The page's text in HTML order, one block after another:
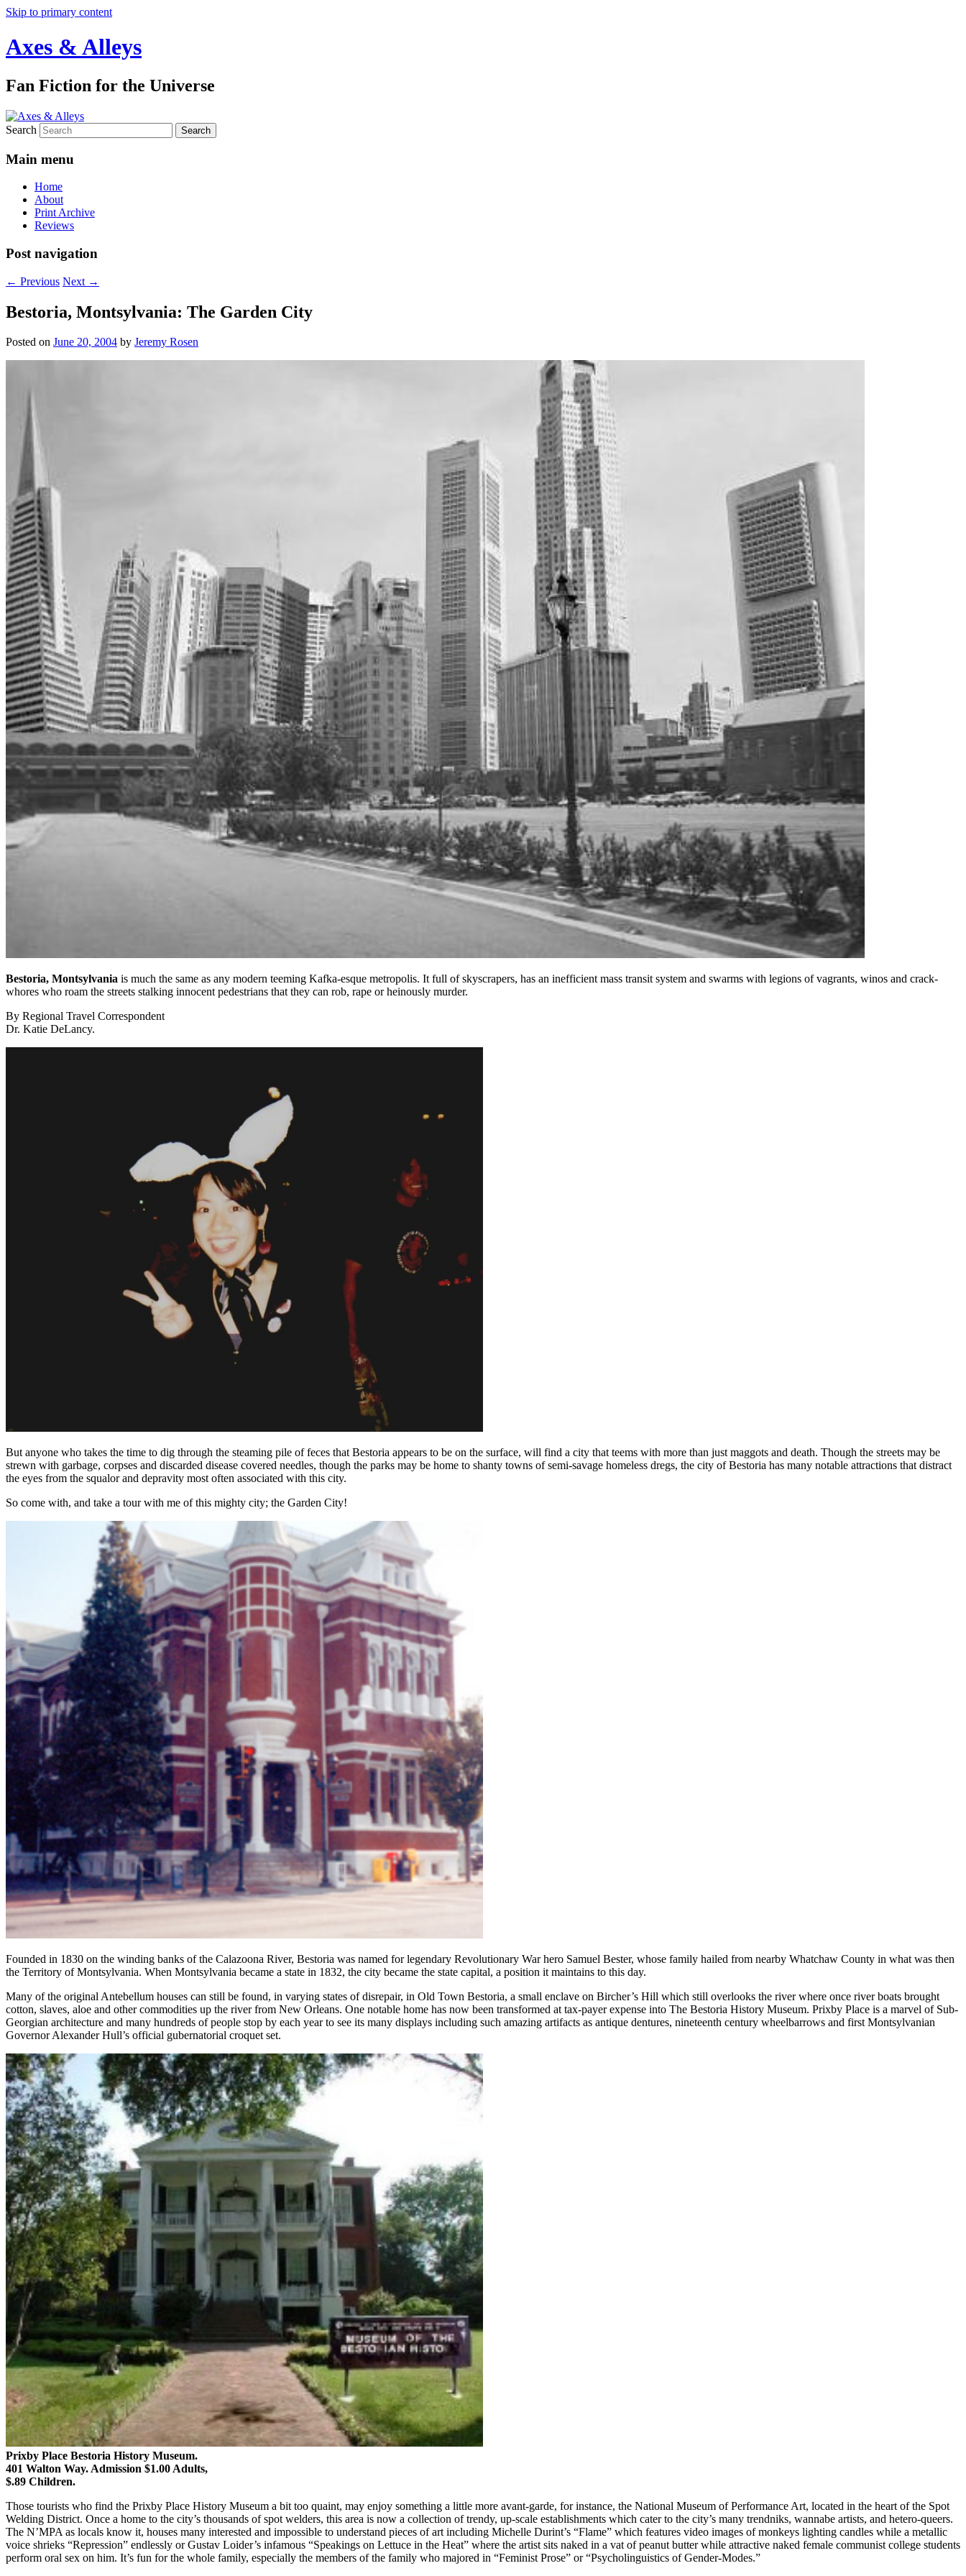
Skip to primary content
Axes & Alleys
Fan Fiction for the Universe
Search
Main menu
Home
About
Print Archive
Reviews
Post navigation
← Previous Next →
Bestoria, Montsylvania: The Garden City
Posted on June 20, 2004 by Jeremy Rosen
Bestoria, Montsylvania is much the same as any modern teeming Kafka-esque metropolis. It full of skyscrapers, has an inefficient mass transit system and swarms with legions of vagrants, winos and crack-
whores who roam the streets stalking innocent pedestrians that they can rob, rape or heinously murder.
By Regional Travel Correspondent
Dr. Katie DeLancy.
But anyone who takes the time to dig through the steaming pile of feces that Bestoria appears to be on the surface, will find a city that teems with more than just maggots and death. Though the streets may be
strewn with garbage, corpses and discarded disease covered needles, though the parks may be home to shanty towns of semi-savage homeless dregs, the city of Bestoria has many notable attractions that distract
the eyes from the squalor and depravity most often associated with this city.
So come with, and take a tour with me of this mighty city; the Garden City!
Founded in 1830 on the winding banks of the Calazoona River, Bestoria was named for legendary Revolutionary War hero Samuel Bester, whose family hailed from nearby Whatchaw County in what was then
the Territory of Montsylvania. When Montsylvania became a state in 1832, the city became the state capital, a position it maintains to this day.
Many of the original Antebellum houses can still be found, in varying states of disrepair, in Old Town Bestoria, a small enclave on Bircher’s Hill which still overlooks the river where once river boats brought
cotton, slaves, aloe and other commodities up the river from New Orleans. One notable home has now been transformed at tax-payer expense into The Bestoria History Museum. Prixby Place is a marvel of Sub-
Georgian architecture and many hundreds of people stop by each year to see its many displays including such amazing artifacts as antique dentures, nineteenth century wheelbarrows and first Montsylvanian
Governor Alexander Hull’s official gubernatorial croquet set.
Prixby Place Bestoria History Museum.
401 Walton Way. Admission $1.00 Adults,
$.89 Children.
Those tourists who find the Prixby Place History Museum a bit too quaint, may enjoy something a little more avant-garde, for instance, the National Museum of Performance Art, located in the heart of the Spot
Welding District. Once a home to the city’s thousands of spot welders, this area is now a collection of trendy, up-scale establishments which cater to the city’s many trendniks, wannabe artists, and hetero-queers.
The N’MPA as locals know it, houses many interested and impossible to understand pieces of art including Michelle Durint’s “Flame” which features video images of monkeys lighting candles while a metallic
voice shrieks “Repression” endlessly or Gustav Loider’s infamous “Speakings on Lettuce in the Heat” where the artist sits naked in a vat of peanut butter while attractive naked female communist college students
perform oral sex on him. It’s fun for the whole family, especially the members of the family who majored in “Feminist Prose” or “Psycholinguistics of Gender-Modes.”